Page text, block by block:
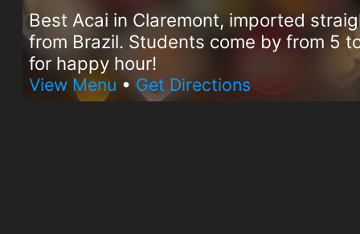
Best Acai in Claremont, imported
from Brazil. Students come by from 5
for happy hour!
View Menu • Get Directions